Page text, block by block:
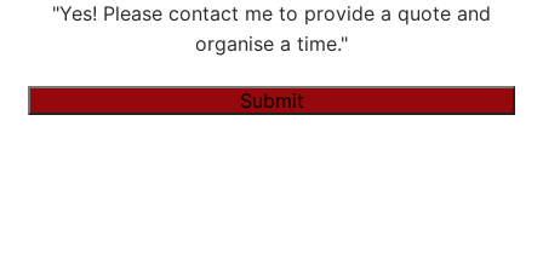
"Yes! Please contact me to provide a quote and
organise a time."
Submit